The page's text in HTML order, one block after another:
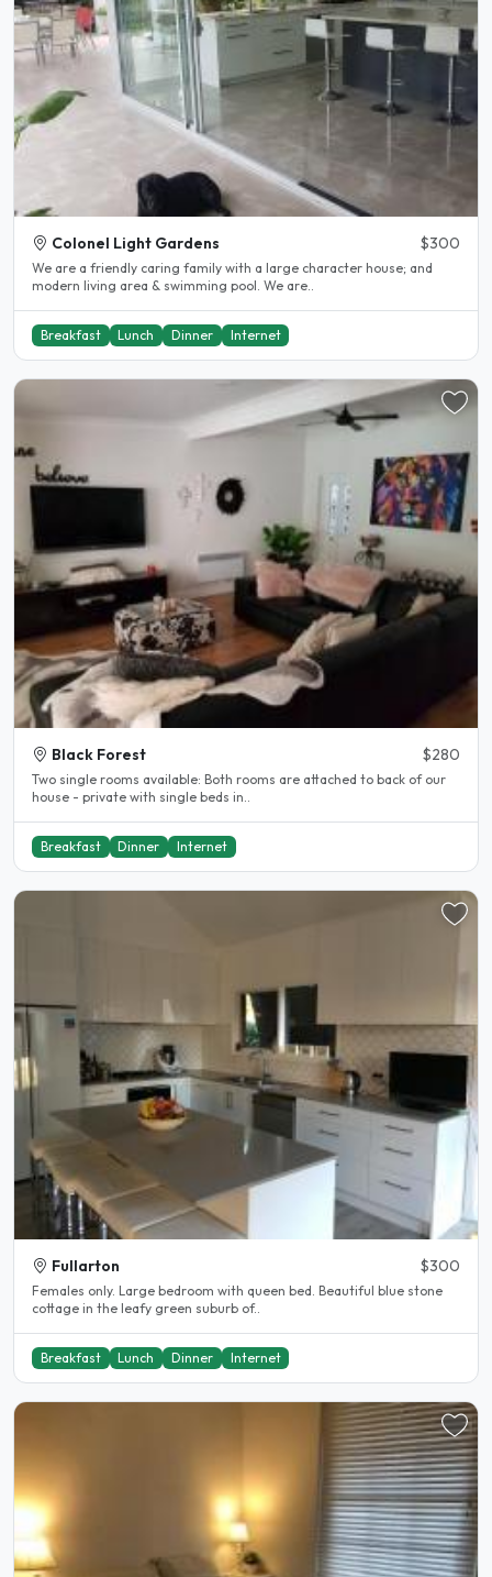
Colonel Light Gardens $300
We are a friendly caring family with a large character house; and
modern living area & swimming pool. We are..
Breakfast Lunch Dinner Internet
Black Forest $280
Two single rooms available: Both rooms are attached to back of our
house - private with single beds in..
Breakfast Dinner Internet
Fullarton $300
Females only. Large bedroom with queen bed. Beautiful blue stone
cottage in the leafy green suburb of..
Breakfast Lunch Dinner Internet